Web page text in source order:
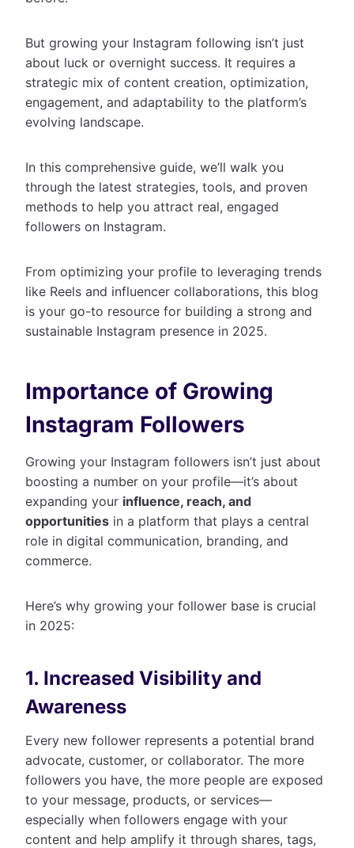
But growing your Instagram following isn’t just
about luck or overnight success. It requires a
strategic mix of content creation, optimization,
engagement, and adaptability to the platform’s
evolving landscape.
In this comprehensive guide, we’ll walk you
through the latest strategies, tools, and proven
methods to help you attract real, engaged
followers on Instagram.
From optimizing your profile to leveraging trends
like Reels and influencer collaborations, this blog
is your go-to resource for building a strong and
sustainable Instagram presence in 2025.
Importance of Growing
Instagram Followers
Growing your Instagram followers isn’t just about
boosting a number on your profile—it’s about
expanding your influence, reach, and
opportunities in a platform that plays a central
role in digital communication, branding, and
commerce.
Here’s why growing your follower base is crucial
in 2025:
1. Increased Visibility and
Awareness
Every new follower represents a potential brand
advocate, customer, or collaborator. The more
followers you have, the more people are exposed
to your message, products, or services—
especially when followers engage with your
content and help amplify it through shares, tags,